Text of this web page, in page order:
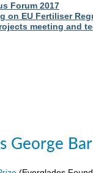
Forum 2017
on EU Fertiliser
meeting and
George